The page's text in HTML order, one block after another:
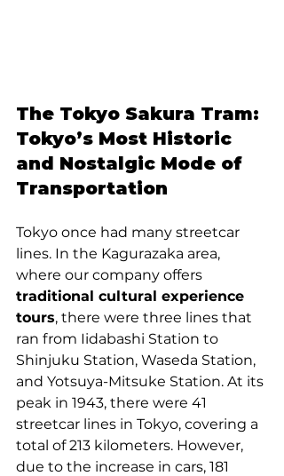
The Tokyo Sakura Tram:
Tokyo’s Most Historic
and Nostalgic Mode of
Transportation
Tokyo once had many streetcar
lines. In the Kagurazaka area,
where our company offers
traditional cultural experience
tours, there were three lines that
ran from Iidabashi Station to
Shinjuku Station, Waseda Station,
and Yotsuya-Mitsuke Station. At its
peak in 1943, there were 41
streetcar lines in Tokyo, covering a
total of 213 kilometers. However,
due to the increase in cars, 181